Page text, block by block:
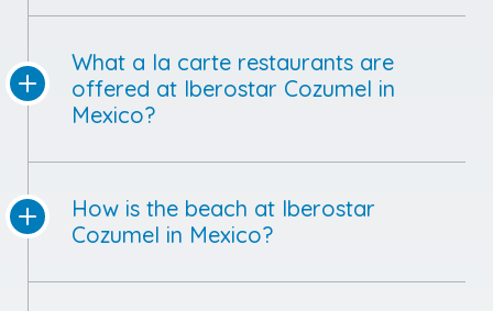
What a la carte restaurants are
offered at Iberostar Cozumel in
Mexico?
How is the beach at Iberostar
Cozumel in Mexico?